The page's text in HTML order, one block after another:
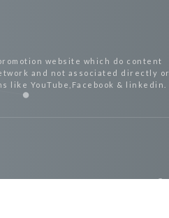
website which do content
and not associated directly or
YouTube,Facebook & linkedin.